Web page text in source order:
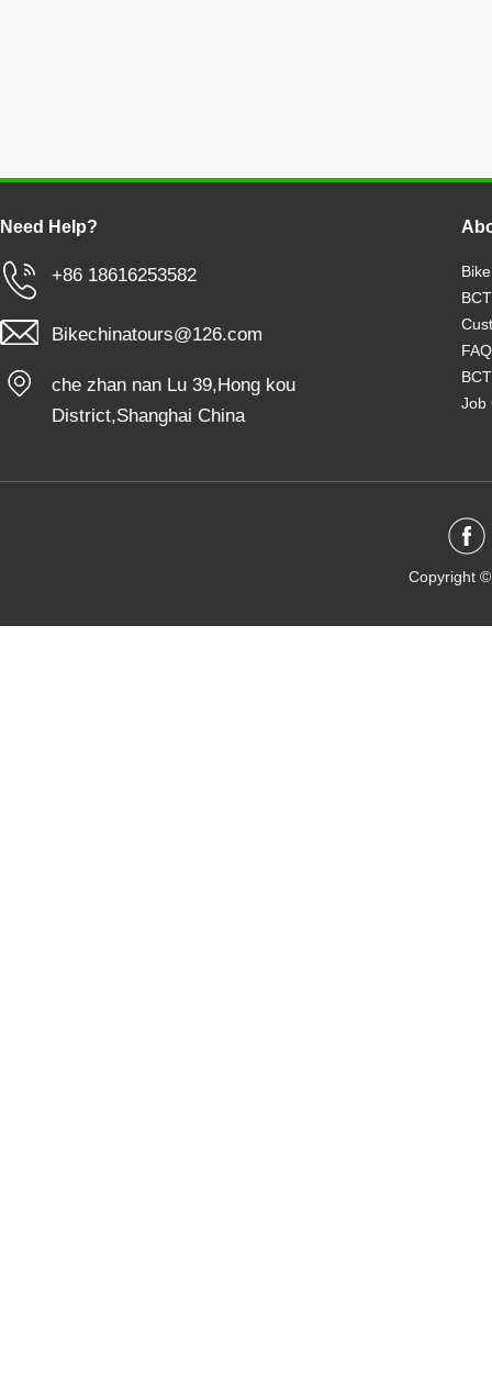
Need Help?
+86 18616253582
Bikechinatours@126.com
che zhan nan Lu 39,Hong kou
District,Shanghai China
FAQ
Job
Copyright